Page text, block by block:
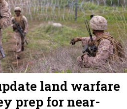
land warfare
prep for near-